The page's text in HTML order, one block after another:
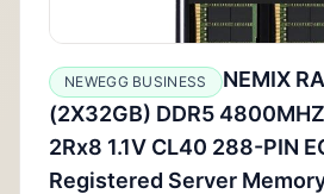
NEWEGG BUSINESS
NEMIX
(2X32GB) DDR5
2Rx8 1.1V CL40 288-PIN
Registered Server